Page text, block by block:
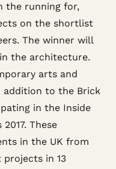
the running for,
on the shortlist
The winner will
the architecture.
arts and
addition to the Brick
in the Inside
These
in the UK from
in 13